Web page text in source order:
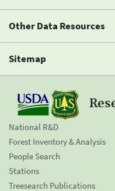
Other Data Resources
Sitemap
National R&D
Forest Inventory & Analysis
People Search
Stations
Treesearch Publications